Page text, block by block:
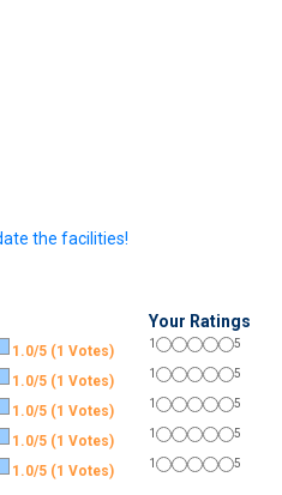
the facilities!
Your Ratings
1.0/5 (1 Votes) 1 5
1.0/5 (1 Votes) 1 5
1.0/5 (1 Votes) 1 5
1.0/5 (1 Votes) 1 5
1.0/5 (1 Votes) 1 5